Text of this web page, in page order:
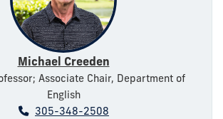
Michael Creeden
Associate Chair, Department of
English
305-348-2508